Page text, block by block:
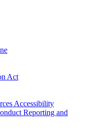
Act
Accessibility
Reporting and